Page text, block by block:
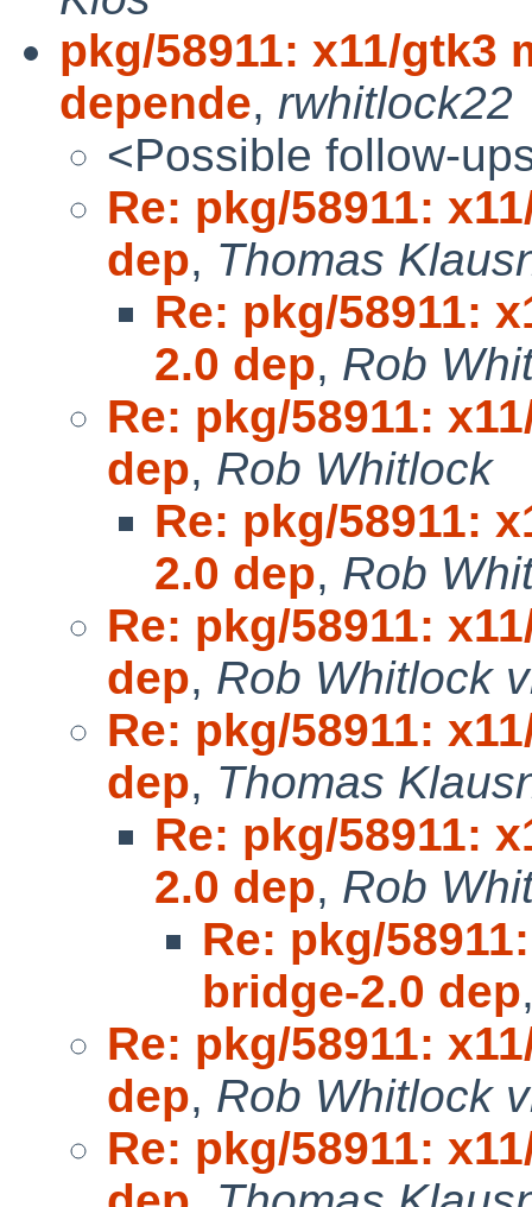
pkg/58911: x11/gtk3
depende, rwhitlock22
<Possible follow-
Re: pkg/58911:
dep, Thomas
Re: pkg/58911:
2.0 dep, Rob
Re: pkg/58911:
dep, Rob Whitlock
Re: pkg/58911:
2.0 dep, Rob
Re: pkg/58911:
dep, Rob Whitlock
Re: pkg/58911:
dep, Thomas
Re: pkg/58911:
2.0 dep, Rob
Re: pkg/
bridge-2.0 dep
Re: pkg/58911:
dep, Rob Whitlock
Re: pkg/58911: